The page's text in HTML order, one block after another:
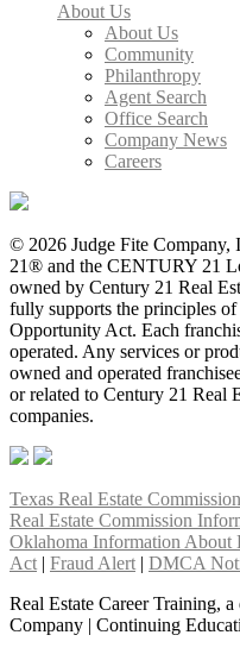
About Us
About Us
Community
Philanthropy
Agent Search
Office Search
Company News
Careers
© 2026 Judge Fite
21® and the CENTURY 21
owned by Century 21 Real
fully supports the principles
Opportunity Act. Each
operated. Any services or
owned and operated
or related to Century 21 Real
companies.
Texas Real Estate
Real Estate Commission
Oklahoma Information About
Act | Fraud Alert | DMCA
Real Estate Career Training,
Company | Continuing